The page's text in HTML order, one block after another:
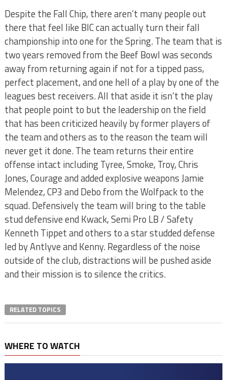
Despite the Fall Chip, there aren’t many people out
there that feel like BIC can actually turn their fall
championship into one for the Spring. The team that is
two years removed from the Beef Bowl was seconds
away from returning again if not for a tipped pass,
perfect placement, and one hell of a play by one of the
leagues best receivers. All that aside it isn’t the play
that people point to but the leadership on the field
that has been criticized heavily by former players of
the team and others as to the reason the team will
never get it done. The team returns their entire
offense intact including Tyree, Smoke, Troy, Chris
Jones, Courage and added explosive weapons Jamie
Melendez, CP3 and Debo from the Wolfpack to the
squad. Defensively the team will bring to the table
stud defensive end Kwack, Semi Pro LB / Safety
Kenneth Tippet and others to a star studded defense
led by Antlyve and Kenny. Regardless of the noise
outside of the club, distractions will be pushed aside
and their mission is to silence the critics.
RELATED TOPICS
WHERE TO WATCH